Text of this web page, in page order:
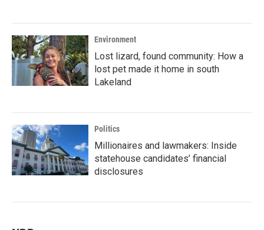
Environment
Lost lizard, found community: How a
lost pet made it home in south
Lakeland
Politics
Millionaires and lawmakers: Inside
statehouse candidates’ financial
disclosures